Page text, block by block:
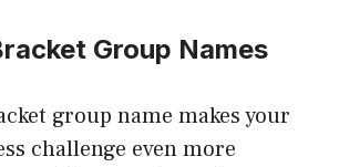
Group Names
group name makes your
challenge even more